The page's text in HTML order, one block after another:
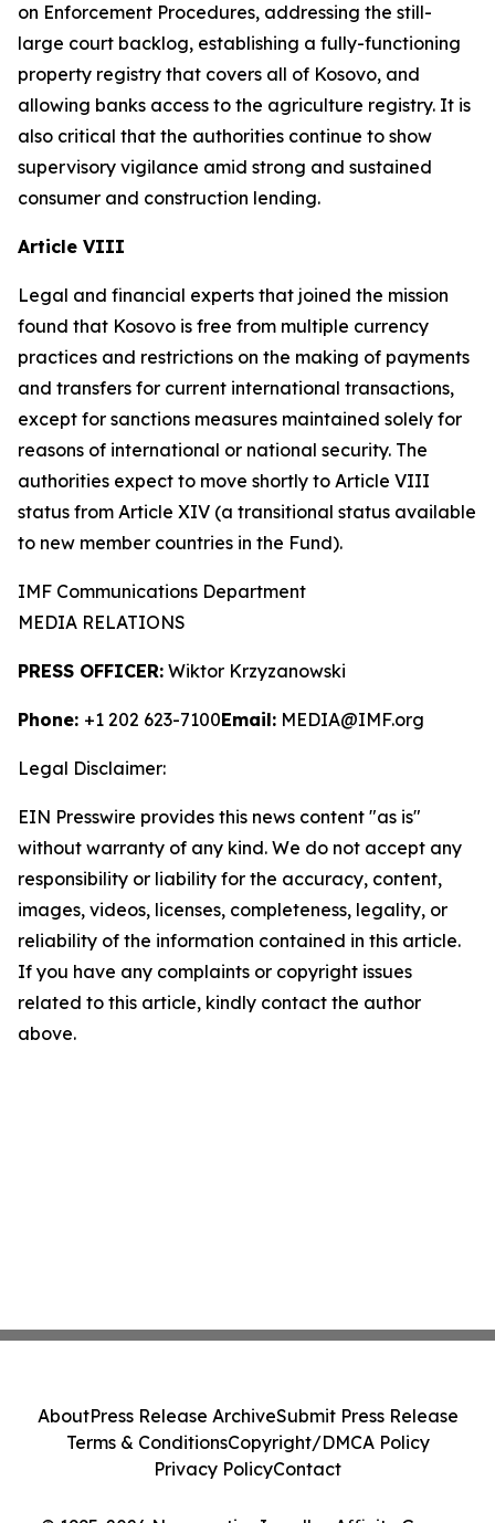
on Enforcement Procedures, addressing the still-
large court backlog, establishing a fully-functioning
property registry that covers all of Kosovo, and
allowing banks access to the agriculture registry. It is
also critical that the authorities continue to show
supervisory vigilance amid strong and sustained
consumer and construction lending.
Article VIII
Legal and financial experts that joined the mission
found that Kosovo is free from multiple currency
practices and restrictions on the making of payments
and transfers for current international transactions,
except for sanctions measures maintained solely for
reasons of international or national security. The
authorities expect to move shortly to Article VIII
status from Article XIV (a transitional status available
to new member countries in the Fund).
IMF Communications Department
MEDIA RELATIONS
PRESS OFFICER: Wiktor Krzyzanowski
Phone: +1 202 623-7100Email: MEDIA@IMF.org
Legal Disclaimer:
EIN Presswire provides this news content "as is"
without warranty of any kind. We do not accept any
responsibility or liability for the accuracy, content,
images, videos, licenses, completeness, legality, or
reliability of the information contained in this article.
If you have any complaints or copyright issues
related to this article, kindly contact the author
above.
AboutPress Release ArchiveSubmit Press Release
Terms & ConditionsCopyright/DMCA Policy
Privacy PolicyContact